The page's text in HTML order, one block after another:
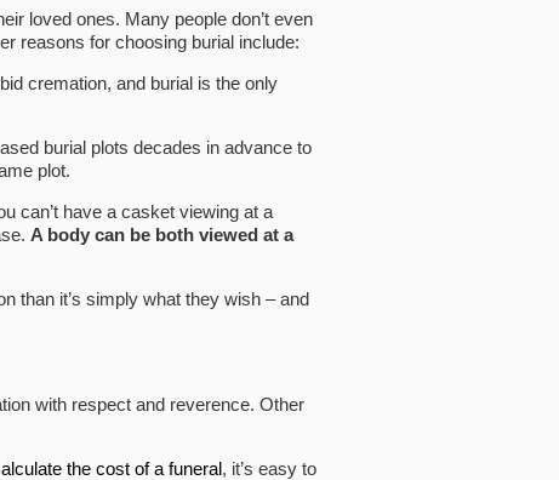
loved ones. Many people don’t even
reasons for choosing burial include:
cremation, and burial is the only
burial plots decades in advance to
plot.
can’t have a casket viewing at a
A body can be both viewed at a
than it’s simply what they wish – and
with respect and reverence. Other
the cost of a funeral, it’s easy to